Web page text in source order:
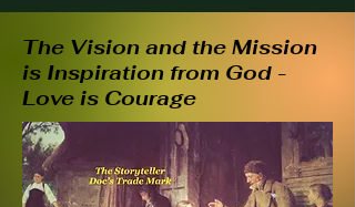
The Vision and the Mission
is Inspiration from God -
Love is Courage